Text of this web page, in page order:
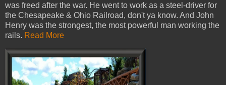
was freed after the war. He went to work as a steel-driver for
the Chesapeake & Ohio Railroad, don't ya know. And John
Henry was the strongest, the most powerful man working the
rails. Read More